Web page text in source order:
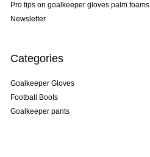
Pro tips on goalkeeper gloves palm foams
Newsletter
Categories
Goalkeeper Gloves
Football Boots
Goalkeeper pants